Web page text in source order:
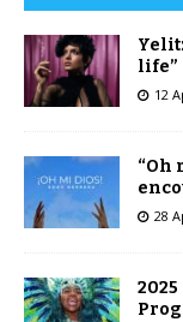
life”
12
“Oh
28